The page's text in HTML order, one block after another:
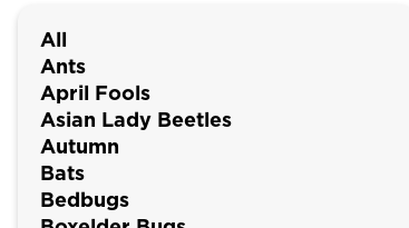
All
Ants
April Fools
Asian Lady Beetles
Autumn
Bats
Bedbugs